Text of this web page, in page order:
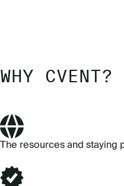
WHY CVENT?
The resources and staying